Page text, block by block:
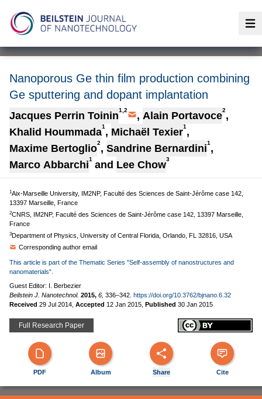
Nanoporous Ge thin film production combining
Ge sputtering and dopant implantation
Jacques Perrin Toinin1,2 , Alain Portavoce2,
Khalid Hoummada1 , Michaël Texier1 ,
Maxime Bertoglio2, Sandrine Bernardini1 ,
Marco Abbarchi1 and Lee Chow3
1Aix-Marseille University, IM2NP, Faculté des Sciences de Saint-Jérôme case 142,
13397 Marseille, France
2CNRS, IM2NP, Faculté des Sciences de Saint-Jérôme case 142, 13397 Marseille,
France
3Department of Physics, University of Central Florida, Orlando, FL 32816, USA
Corresponding author email
This article is part of the Thematic Series "Self-assembly of nanostructures and
nanomaterials".
Guest Editor: I. Berbezier
Beilstein J. Nanotechnol. 2015, 6, 336–342. https://doi.org/10.3762/bjnano.6.32
Received 29 Jul 2014 Accepted 12 Jan 2015 Published 30 Jan 2015
Full Research Paper
PDF Album Share Cite